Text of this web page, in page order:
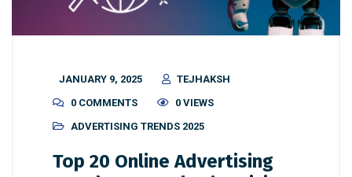
JANUARY 9, 2025
TEJHAKSH
0 COMMENTS
0 VIEWS
ADVERTISING TRENDS 2025
Top 20 Online Advertising